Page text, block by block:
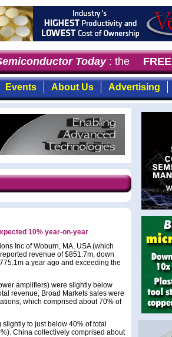
Today: the first
Events About Us Advertising
10% year-on-year
Inc of Woburn, MA, USA (which
revenue of $851.7m, down
a year ago and exceeding the
amplifiers) were slightly below
revenue, Broad Markets sales were
which comprised about 70% of
to just below 40% of total
China collectively comprised about